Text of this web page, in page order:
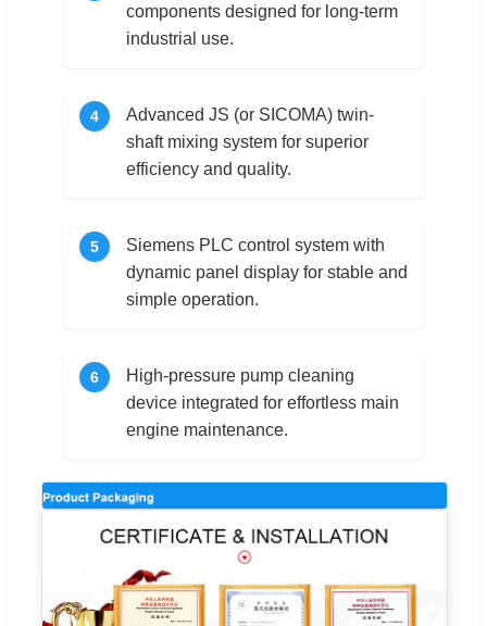
components designed for long-term
industrial use.
4
Advanced JS (or SICOMA) twin-
shaft mixing system for superior
efficiency and quality.
5
Siemens PLC control system with
dynamic panel display for stable and
simple operation.
6
High-pressure pump cleaning
device integrated for effortless main
engine maintenance.